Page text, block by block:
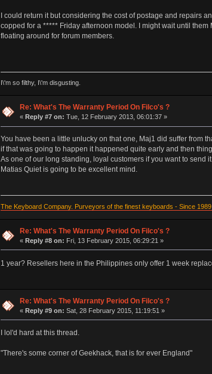
I could return it but considering the cost of postage and repairs
copped for a ***** Friday afternoon model. I might wait until
floating around for forum members.
I\'m so filthy, I\'m disgusting.
Re: What's The Warranty Period On Filco's ?
« Reply #7 on: Tue, 12 February 2013, 06:01:37 »
You have been a little unlucky on that one, Maj1 did suffer from
if that was going to happen it happened quite early and then
As one of our long standing, loyal customers if you want to send
Matias Quiet is going to be excellent mind.
The Keyboard Company. Purveyors of the finest keyboards - Since
Re: What's The Warranty Period On Filco's ?
«Reply #8 on: Fri, 13 February 2015, 06:29:21 »
1 year? Resellers here in the Philippines only offer 1 week
Re: What's The Warranty Period On Filco's ?
«Reply #9 on: Sat, 28 February 2015, 11:19:51 »
I lol'd hard at this thread.
"There's some corner of Geekhack, that is for ever England"